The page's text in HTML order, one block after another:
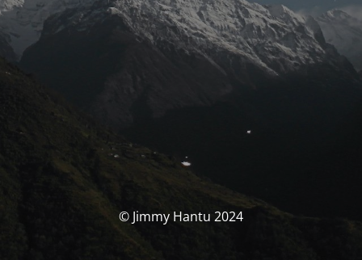
© Jimmy Hantu 2024